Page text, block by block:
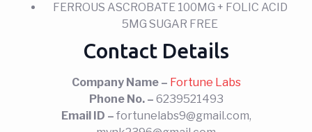
FERROUS ASCROBATE 100MG + FOLIC ACID
5MG SUGAR FREE
Contact Details
Company Name – Fortune Labs
Phone No. – 6239521493
Email ID – fortunelabs9@gmail.com,